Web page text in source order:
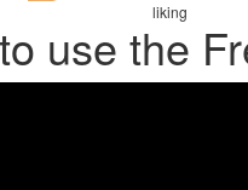
liking
use the